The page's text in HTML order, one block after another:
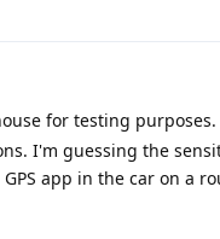
for testing purposes.
I'm guessing the
app in the car on a